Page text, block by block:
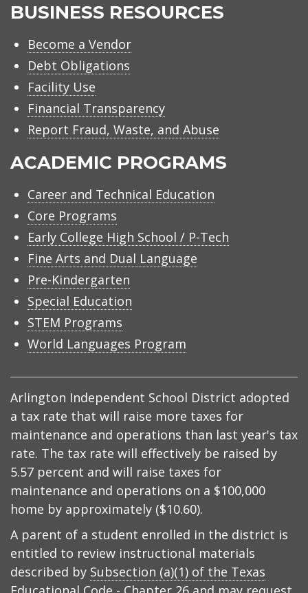
BUSINESS RESOURCES
Become a Vendor
Debt Obligations
Facility Use
Financial Transparency
Report Fraud, Waste, and Abuse
ACADEMIC PROGRAMS
Career and Technical Education
Core Programs
Early College High School / P-Tech
Fine Arts and Dual Language
Pre-Kindergarten
Special Education
STEM Programs
World Languages Program
Arlington Independent School District adopted
a tax rate that will raise more taxes for
maintenance and operations than last year's tax
rate. The tax rate will effectively be raised by
5.57 percent and will raise taxes for
maintenance and operations on a $100,000
home by approximately ($10.60).
A parent of a student enrolled in the district is
entitled to review instructional materials
described by Subsection (a)(1) of the Texas